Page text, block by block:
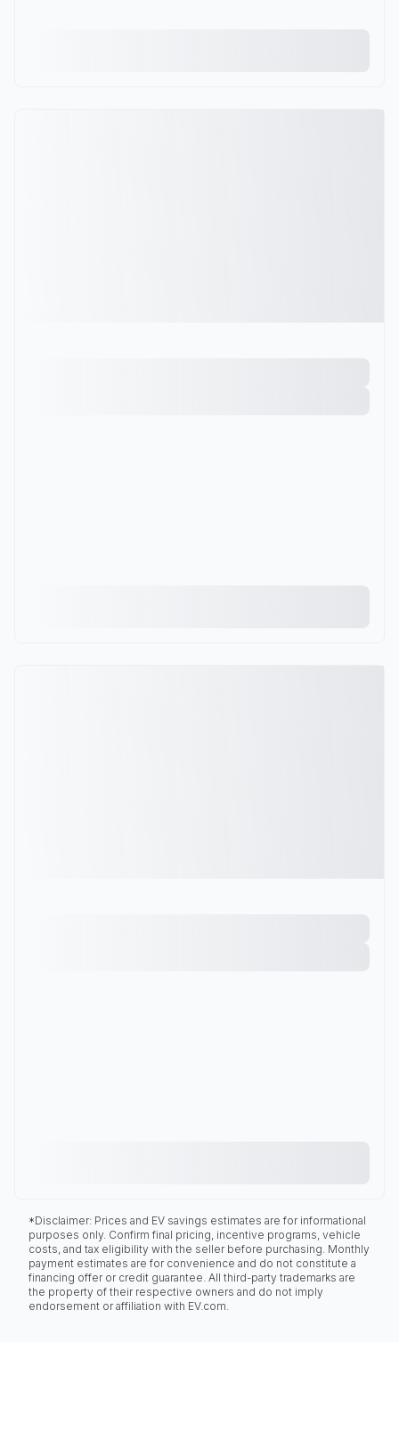
*Disclaimer: Prices and EV savings estimates are for informational
purposes only. Confirm final pricing, incentive programs, vehicle
costs, and tax eligibility with the seller before purchasing. Monthly
payment estimates are for convenience and do not constitute a
financing offer or credit guarantee. All third-party trademarks are
the property of their respective owners and do not imply
endorsement or affiliation with EV.com.